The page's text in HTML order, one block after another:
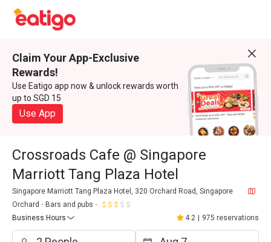
Claim Your App-Exclusive
Rewards!
Use Eatigo app now & unlock rewards worth
up to SGD 15
Use App
Crossroads Cafe @ Singapore
Marriott Tang Plaza Hotel
Singapore Marriott Tang Plaza Hotel, 320 Orchard Road, Singapore
Orchard
Bars and pubs
Business Hours
4.2 975 reservations